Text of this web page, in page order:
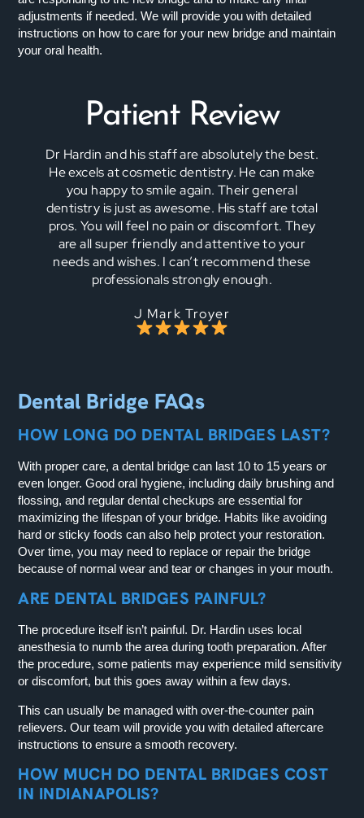
adjustments if needed. We will provide you with detailed
instructions on how to care for your new bridge and maintain
your oral health.
Patient Review
Dr Hardin and his staff are absolutely the best.
He excels at cosmetic dentistry. He can make
you happy to smile again. Their general
dentistry is just as awesome. His staff are total
pros. You will feel no pain or discomfort. They
are all super friendly and attentive to your
needs and wishes. I can’t recommend these
professionals strongly enough.
J Mark Troyer
Dental Bridge FAQs
HOW LONG DO DENTAL BRIDGES LAST?
With proper care, a dental bridge can last 10 to 15 years or
even longer. Good oral hygiene, including daily brushing and
flossing, and regular dental checkups are essential for
maximizing the lifespan of your bridge. Habits like avoiding
hard or sticky foods can also help protect your restoration.
Over time, you may need to replace or repair the bridge
because of normal wear and tear or changes in your mouth.
ARE DENTAL BRIDGES PAINFUL?
The procedure itself isn’t painful. Dr. Hardin uses local
anesthesia to numb the area during tooth preparation. After
the procedure, some patients may experience mild sensitivity
or discomfort, but this goes away within a few days.
This can usually be managed with over-the-counter pain
relievers. Our team will provide you with detailed aftercare
instructions to ensure a smooth recovery.
HOW MUCH DO DENTAL BRIDGES COST
IN INDIANAPOLIS?